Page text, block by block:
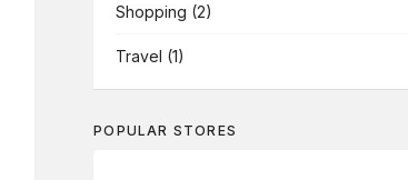
Shopping (2)
Travel (1)
POPULAR STORES